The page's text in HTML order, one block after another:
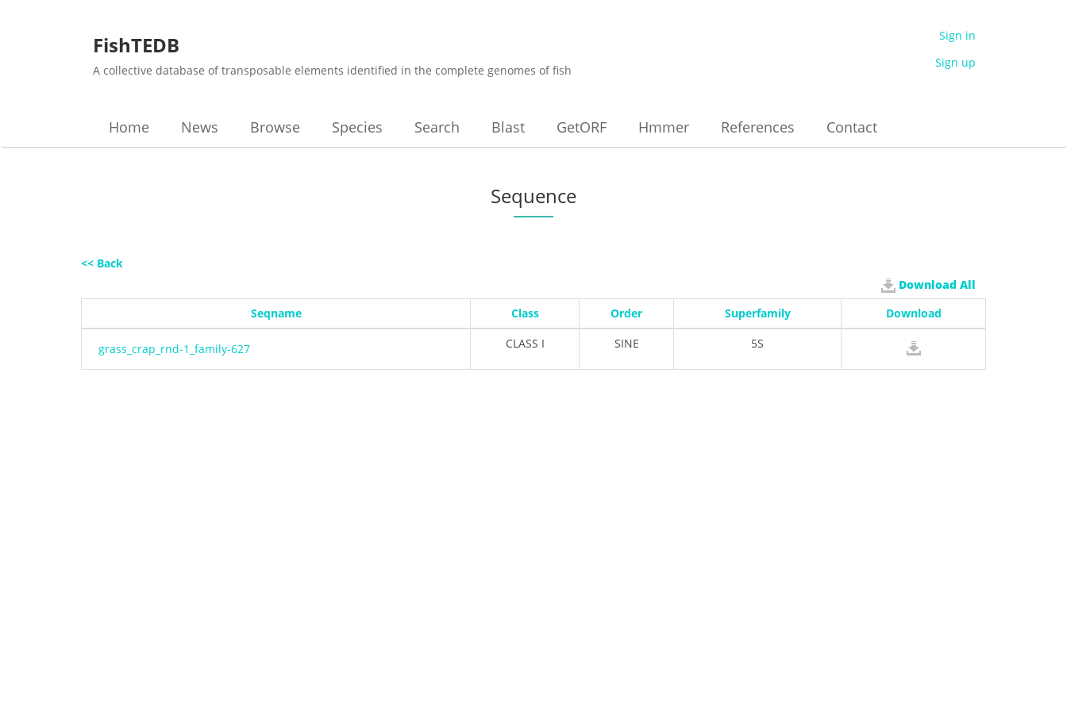
FishTEDB
A collective database of transposable elements identified in the complete genomes of fish
Sign in
Sign up
Home News Browse Species Search Blast GetORF Hmmer References Contact
Sequence
<< Back
Download All
Seqname
Class Order Superfamily Download
grass_crap_rnd-1_family-627 CLASS I SINE 5S